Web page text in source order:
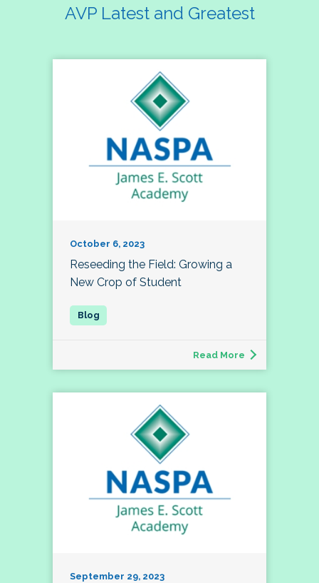
AVP Latest and Greatest
October 6, 2023
Reseeding the Field: Growing a
New Crop of Student
Read More
September 29, 2023